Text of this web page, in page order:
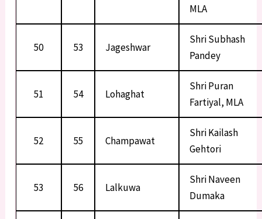
MLA
50 53 Jageshwar
Shri Subhash
Pandey
51 54 Lohaghat
Shri Puran
Fartiyal, MLA
52 55 Champawat
Shri Kailash
Gehtori
53 56 Lalkuwa
Shri Naveen
Dumaka